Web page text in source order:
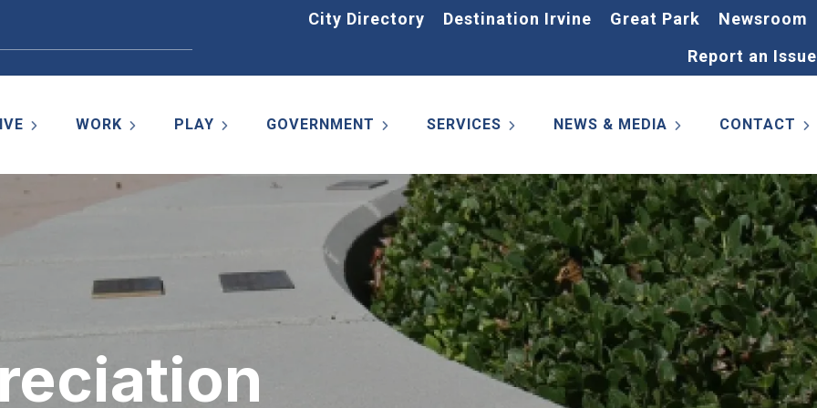
City Directory Destination Irvine Great Park
Newsroom
Report an Issue
WORK PLAY GOVERNMENT SERVICES NEWS & MEDIA CONTACT